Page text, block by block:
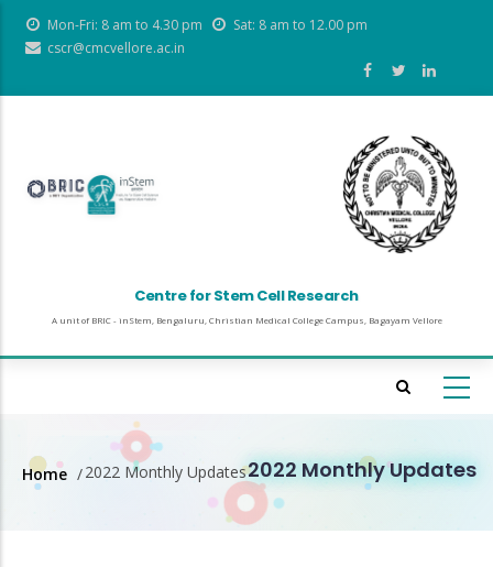
content
Mon-Fri: 8 am to 4.30 pm
Sat: 8 am to 12.00 pm
cscr@cmcvellore.ac.in
Centre for Stem Cell Research
A unit of BRIC - inStem, Bengaluru, Christian Medical College Campus, Bagayam Vellore
2022 Monthly Updates
Breadcrumb
Home /2022 Monthly Updates